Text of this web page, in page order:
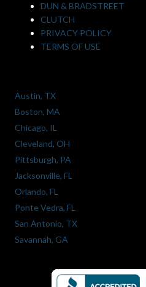
DUN & BRADSTREET
CLUTCH
PRIVACY POLICY
TERMS OF USE
Austin, TX
Boston, MA
Chicago, IL
Cleveland, OH
Pittsburgh, PA
Jacksonville, FL
Orlando, FL
Ponte Vedra, FL
San Antonio, TX
Savannah, GA